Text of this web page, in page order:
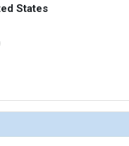
States